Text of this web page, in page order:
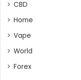
CBD
Home
Vape
World
Forex